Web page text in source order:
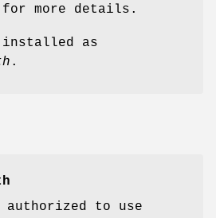
for more details.
as
.
to use